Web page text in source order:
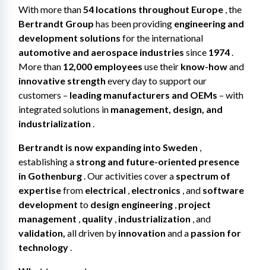
With more than 54 locations throughout Europe
Bertrandt Group has been providing engineering and
development solutions
automotive and aerospace industries since 1974 .
More than 12,000 employees use their know-how
innovative strength every day to support our
customers – leading manufacturers and OEMs – with
integrated solutions in management, design, and
industrialization .
Bertrandt is now expanding into Sweden ,
establishing a strong and future-oriented presence
in Gothenburg . Our activities cover a spectrum of
expertise from electrical , electronics , and software
development to design engineering , project
management , quality , industrialization
validation, all driven by innovation and a passion for
technology .